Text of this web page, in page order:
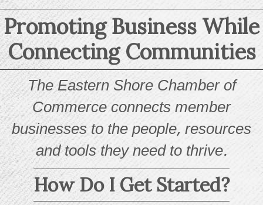
Promoting Business While
Connecting Communities
The Eastern Shore Chamber of
Commerce connects member
businesses to the people, resources
and tools they need to thrive.
How Do I Get Started?